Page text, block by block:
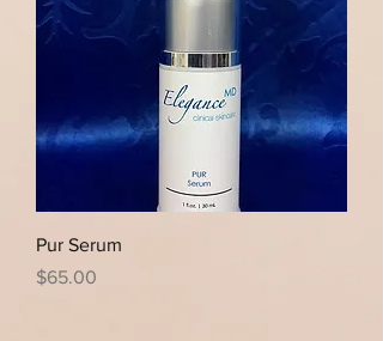
Pur Serum
Price
$65.00